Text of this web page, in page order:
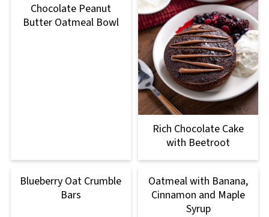
Chocolate Peanut
Butter Oatmeal Bowl
Rich Chocolate Cake
with Beetroot
Blueberry Oat Crumble
Bars
Oatmeal with Banana,
Cinnamon and Maple
Syrup